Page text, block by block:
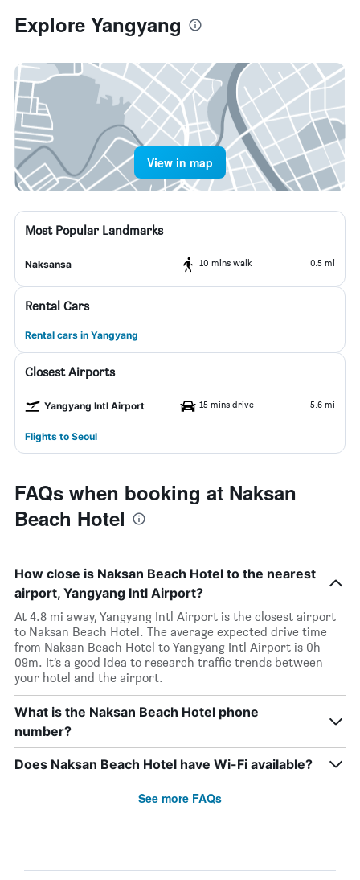
Explore Yangyang
View in map
Most Popular Landmarks
Naksansa 10 mins walk 0.5 mi
Rental Cars
Rental cars in Yangyang
Closest Airports
Yangyang Intl Airport 15 mins drive 5.6 mi
Flights to Seoul
FAQs when booking at Naksan
Beach Hotel
How close is Naksan Beach Hotel to the nearest
airport, Yangyang Intl Airport?
At 4.8 mi away, Yangyang Intl Airport is the closest airport
to Naksan Beach Hotel. The average expected drive time
from Naksan Beach Hotel to Yangyang Intl Airport is 0h
09m. It’s a good idea to research traffic trends between
your hotel and the airport.
What is the Naksan Beach Hotel phone
number?
Does Naksan Beach Hotel have Wi-Fi available?
See more FAQs